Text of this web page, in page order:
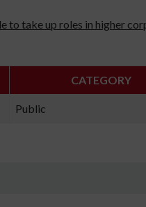
take up roles in higher
CATEGORY
Public